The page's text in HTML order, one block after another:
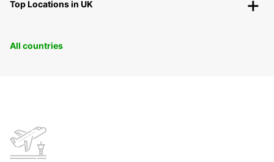
Top Locations in UK
All countries